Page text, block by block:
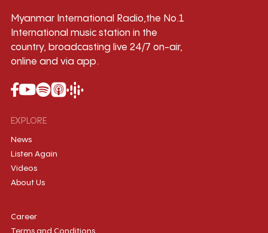
Myanmar International Radio,the No.1
International music station in the
country, broadcasting live 24/7 on-air,
online and via app.
EXPLORE
News
Listen Again
Videos
About Us
Career
Terms and Conditions